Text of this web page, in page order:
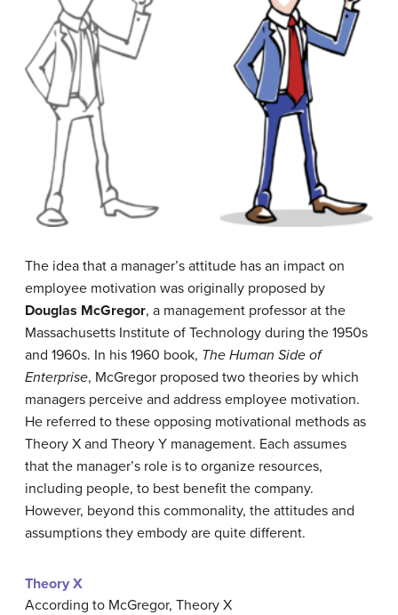
The idea that a manager’s attitude has an impact on
employee motivation was originally proposed by
Douglas McGregor, a management professor at the
Massachusetts Institute of Technology during the 1950s
and 1960s. In his 1960 book, The Human Side of
Enterprise, McGregor proposed two theories by which
managers perceive and address employee motivation.
He referred to these opposing motivational methods as
Theory X and Theory Y management. Each assumes
that the manager’s role is to organize resources,
including people, to best benefit the company.
However, beyond this commonality, the attitudes and
assumptions they embody are quite different.
Theory X
According to McGregor, Theory X